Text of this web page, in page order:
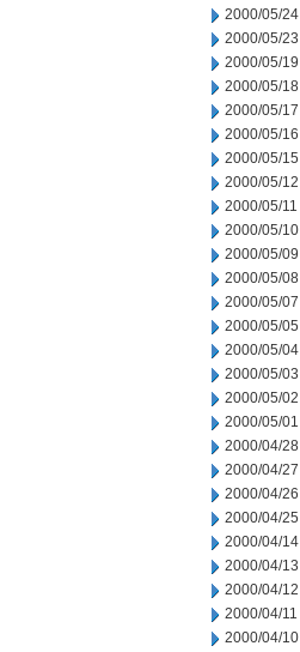
2000/05/24
2000/05/23
2000/05/19
2000/05/18
2000/05/17
2000/05/16
2000/05/15
2000/05/12
2000/05/11
2000/05/10
2000/05/09
2000/05/08
2000/05/07
2000/05/05
2000/05/04
2000/05/03
2000/05/02
2000/05/01
2000/04/28
2000/04/27
2000/04/26
2000/04/25
2000/04/14
2000/04/13
2000/04/12
2000/04/11
2000/04/10